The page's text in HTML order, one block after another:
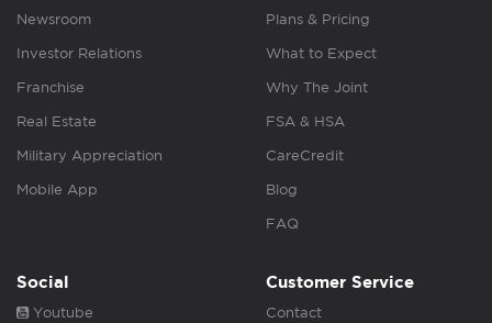
Newsroom
Investor Relations
Franchise
Real Estate
Military Appreciation
Mobile App
Plans & Pricing
What to Expect
Why The Joint
FSA & HSA
CareCredit
Blog
FAQ
Social
Youtube
Customer Service
Contact